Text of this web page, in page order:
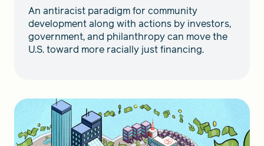
An antiracist paradigm for community
development along with actions by investors,
government, and philanthropy can move the
U.S. toward more racially just financing.